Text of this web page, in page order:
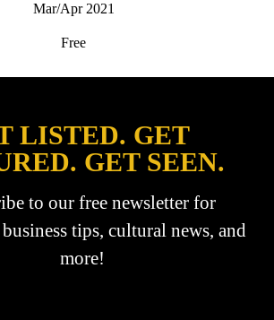
Mar/Apr 2021
Free
LISTED. GET
GET SEEN.
to our free newsletter for
tips, cultural news, and
more!